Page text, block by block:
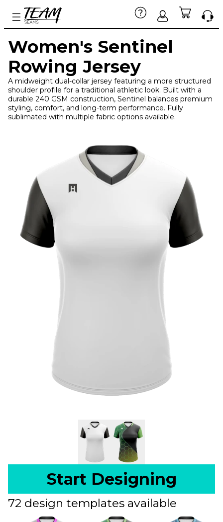
Women's Sentinel
Rowing Jersey
A midweight dual-collar jersey featuring a more structured
shoulder profile for a traditional athletic look. Built with a
durable 240 GSM construction, Sentinel balances premium
styling, comfort, and long-term performance. Fully
sublimated with multiple fabric options available.
Start Designing
72 design templates available